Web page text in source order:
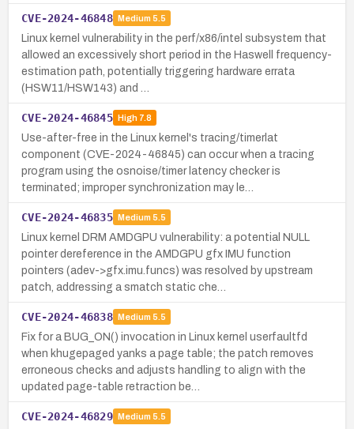
CVE-2024-46848 Medium 5.5
Linux kernel vulnerability in the perf/x86/intel subsystem that
allowed an excessively short period in the Haswell frequency-
estimation path, potentially triggering hardware errata
(HSW11/HSW143) and …
CVE-2024-46845 High7.8
Use-after-free in the Linux kernel's tracing/timerlat
component (CVE-2024-46845) can occur when a tracing
program using the osnoise/timer latency checker is
terminated; improper synchronization may le…
CVE-2024-46835 Medium 5.5
Linux kernel DRM AMDGPU vulnerability: a potential NULL
pointer dereference in the AMDGPU gfx IMU function
pointers (adev->gfx.imu.funcs) was resolved by upstream
patch, addressing a smatch static che…
CVE-2024-46838 Medium 5.5
Fix for a BUG_ON() invocation in Linux kernel userfaultfd
when khugepaged yanks a page table; the patch removes
erroneous checks and adjusts handling to align with the
updated page-table retraction be…
CVE-2024-46829 Medium 5.5